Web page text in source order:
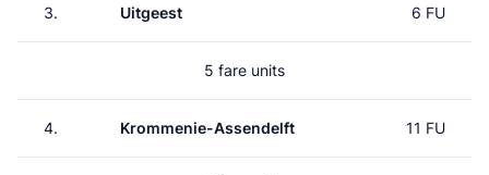
3. Uitgeest 6 FU
5 fare units
4. Krommenie-Assendelft 11 FU